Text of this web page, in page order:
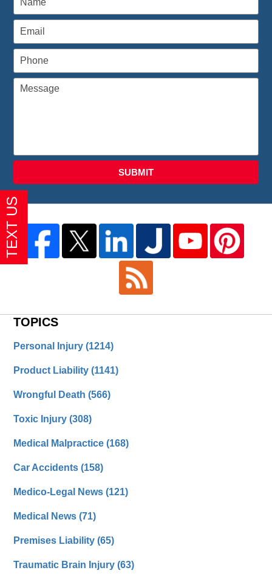
SUBMIT
TOPICS
Personal Injury(1214)
Product Liability(1141)
Wrongful Death(566)
Toxic Injury(308)
Medical Malpractice(168)
Car Accidents(158)
Medico-Legal News(121)
Medical News(71)
Premises Liability(65)
Traumatic Brain Injury(63)